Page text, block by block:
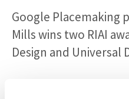
Google Placemaking
Mills wins two RIAI
Design and Universal
The placemaking project